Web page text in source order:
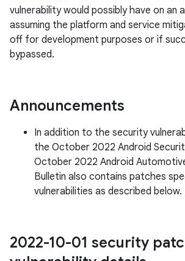
vulnerability would possibly have on an
assuming the platform and service
off for development purposes or if
bypassed.
Announcements
In addition to the security
the October 2022 Android
October 2022 Android
Bulletin also contains patches
vulnerabilities as described below.
2022-10-01 security